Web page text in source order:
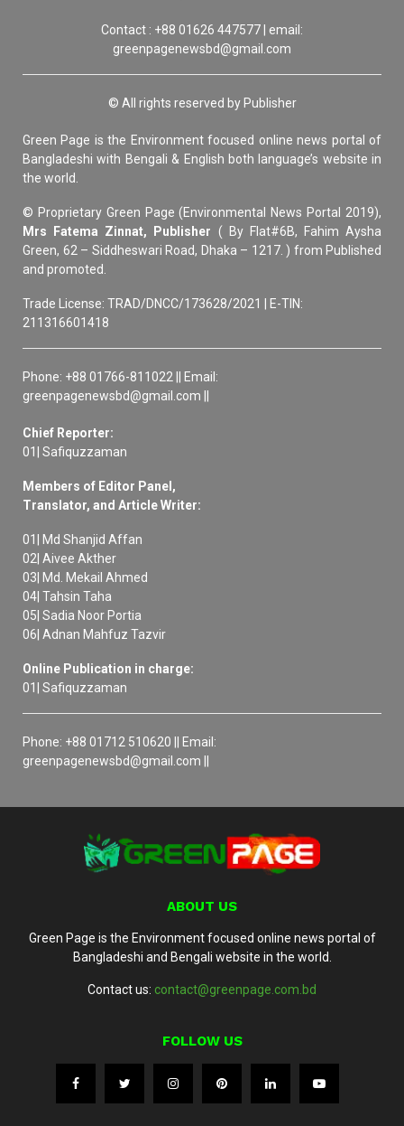
Contact : +88 01626 447577 | email:
greenpagenewsbd@gmail.com
© All rights reserved by Publisher
Green Page is the Environment focused online news portal of
Bangladeshi with Bengali & English both language’s website in
the world.
© Proprietary Green Page (Environmental News Portal 2019),
Mrs Fatema Zinnat, Publisher ( By Flat#6B, Fahim Aysha
Green, 62 – Siddheswari Road, Dhaka – 1217. ) from Published
and promoted.
Trade License: TRAD/DNCC/173628/2021 | E-TIN:
211316601418
Phone: +88 01766-811022 || Email:
greenpagenewsbd@gmail.com ||
Chief Reporter:
01| Safiquzzaman
Members of Editor Panel,
Translator, and Article Writer:
01| Md Shanjid Affan
02| Aivee Akther
03| Md. Mekail Ahmed
04| Tahsin Taha
05| Sadia Noor Portia
06| Adnan Mahfuz Tazvir
Online Publication in charge:
01| Safiquzzaman
Phone: +88 01712 510620 || Email:
greenpagenewsbd@gmail.com ||
ABOUT US
Green Page is the Environment focused online news portal of
Bangladeshi and Bengali website in the world.
Contact us: contact@greenpage.com.bd
FOLLOW US